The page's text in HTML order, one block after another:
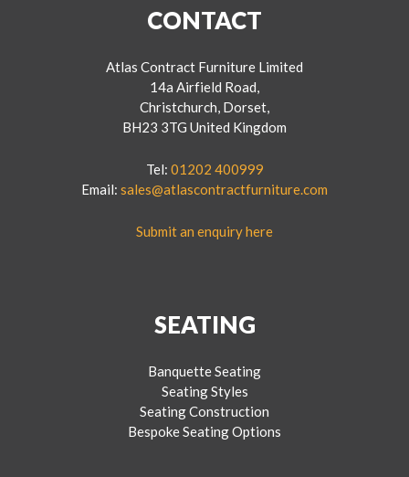
CONTACT
Atlas Contract Furniture Limited
14a Airfield Road,
Christchurch, Dorset,
BH23 3TG United Kingdom
Tel: 01202 400999
Email: sales@atlascontractfurniture.com
Submit an enquiry here
SEATING
Banquette Seating
Seating Styles
Seating Construction
Bespoke Seating Options